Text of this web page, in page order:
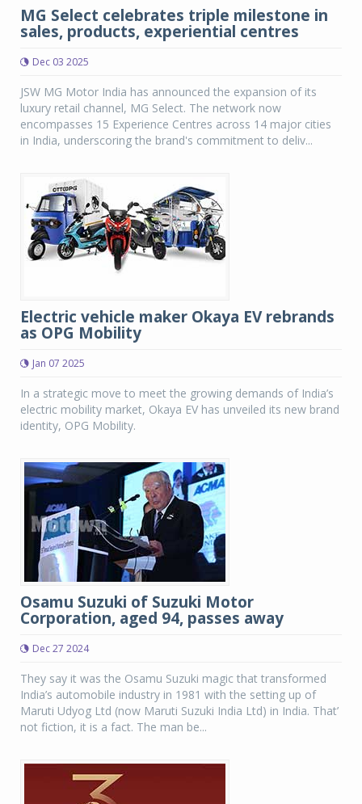
MG Select celebrates triple milestone in
sales, products, experiential centres
Dec 03 2025
JSW MG Motor India has announced the expansion of its
luxury retail channel, MG Select. The network now
encompasses 15 Experience Centres across 14 major cities
in India, underscoring the brand's commitment to deliv...
Electric vehicle maker Okaya EV rebrands
as OPG Mobility
Jan 07 2025
In a strategic move to meet the growing demands of India’s
electric mobility market, Okaya EV has unveiled its new brand
identity, OPG Mobility.
Osamu Suzuki of Suzuki Motor
Corporation, aged 94, passes away
Dec 27 2024
They say it was the Osamu Suzuki magic that transformed
India’s automobile industry in 1981 with the setting up of
Maruti Udyog Ltd (now Maruti Suzuki India Ltd) in India. That’
not fiction, it is a fact. The man be...